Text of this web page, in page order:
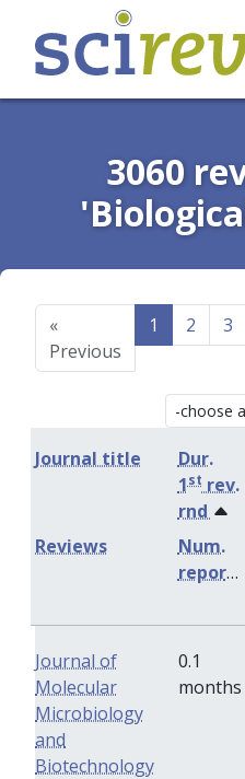
3060
«
Previous
1 2 3
Journal title
Dur.
1st rev.
rnd
Num.
reports
Reviews
Journal of
Molecular
Microbiology
and
Biotechnology
0.1
months